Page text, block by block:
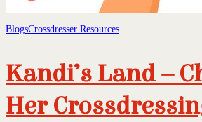
BlogsCrossdresser Resources
Kandi’s Land –
Her